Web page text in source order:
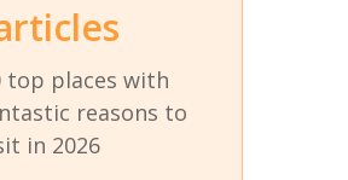
top places with
reasons to
in 2026